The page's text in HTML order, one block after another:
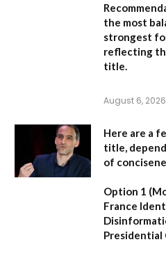
the most
strongest
reflecting
title.
August 6, 2026
Here are a
title,
of
Option 1
France
Presidential